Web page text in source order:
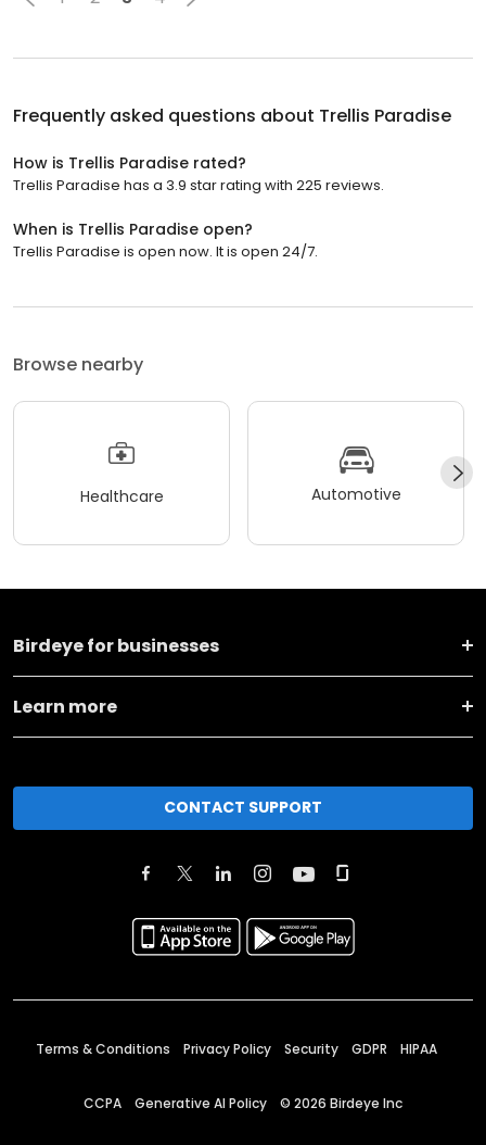
Frequently asked questions about Trellis Paradise
How is Trellis Paradise rated?
Trellis Paradise has a 3.9 star rating with 225 reviews.
When is Trellis Paradise open?
Trellis Paradise is open now. It is open 24/7.
Browse nearby
Healthcare Automotive
Birdeye for businesses
Learn more
CONTACT SUPPORT
Terms & Conditions Privacy Policy Security GDPR HIPAA
CCPA Generative AI Policy © 2026 Birdeye Inc